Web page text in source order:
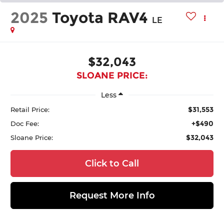
2025 Toyota RAV4 LE
$32,043
SLOANE PRICE:
Less
Retail Price: $31,553
Doc Fee: +$490
Sloane Price: $32,043
Click to Call
Request More Info